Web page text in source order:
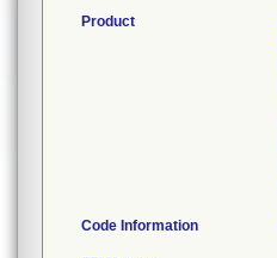
Product
Code Information